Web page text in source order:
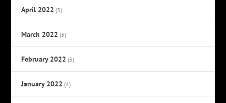
April 2022 (3)
March 2022 (3)
February 2022 (3)
January 2022 (4)